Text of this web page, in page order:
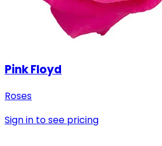
Pink Floyd
Roses
Sign in to see pricing